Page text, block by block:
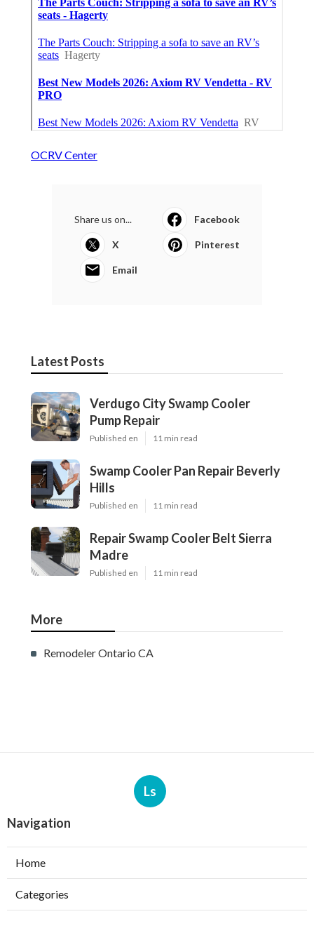
OCRV Center
Share us on... Facebook
X Pinterest
Email
Latest Posts
Verdugo City Swamp Cooler
Pump Repair
Published en 11 min read
Swamp Cooler Pan Repair Beverly
Hills
Published en 11 min read
Repair Swamp Cooler Belt Sierra
Madre
Published en 11 min read
More
Remodeler Ontario CA
Ls
Navigation
Home
Categories